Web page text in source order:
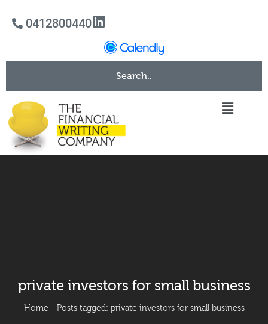
0412800440
private investors for small business
Home - Posts tagged: private investors for small business